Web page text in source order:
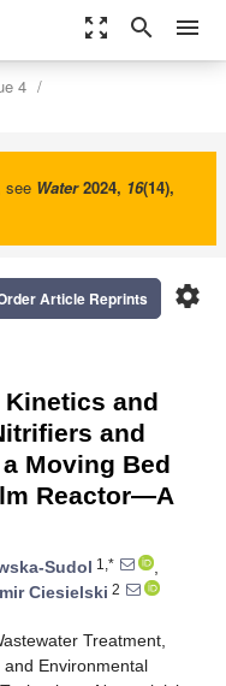
zoom_out_map search menu
4
see Water 2024, 16(14),
settings
Article Reprints
and
and
Moving Bed
Reactor—A
Sudol 1,*
,
Ciesielski 2
Treatment,
Environmental